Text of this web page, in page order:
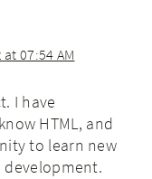
07:54 AM
I have
HTML, and
to learn new
development.